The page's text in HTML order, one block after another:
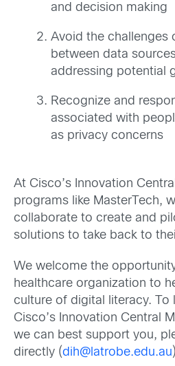
and decision making
Avoid the challenges
between data
addressing potential
Recognize and
associated with
as privacy concerns
At Cisco’s Innovation
programs like MasterTech,
collaborate to create and
solutions to take back to
We welcome the
healthcare organization to
culture of digital literacy. To
Cisco’s Innovation Central
we can best support you,
directly (dih@latrobe.edu.au